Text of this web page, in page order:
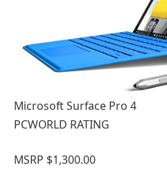
Microsoft Surface Pro 4
PCWORLD RATING
MSRP $1,300.00